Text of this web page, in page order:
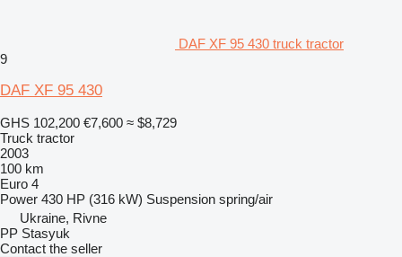
DAF XF 95 430 truck tractor
9
DAF XF 95 430
GHS 102,200 €7,600 ≈ $8,729
Truck tractor
2003
100 km
Euro 4
Power 430 HP (316 kW) Suspension spring/air
Ukraine, Rivne
PP Stasyuk
Contact the seller